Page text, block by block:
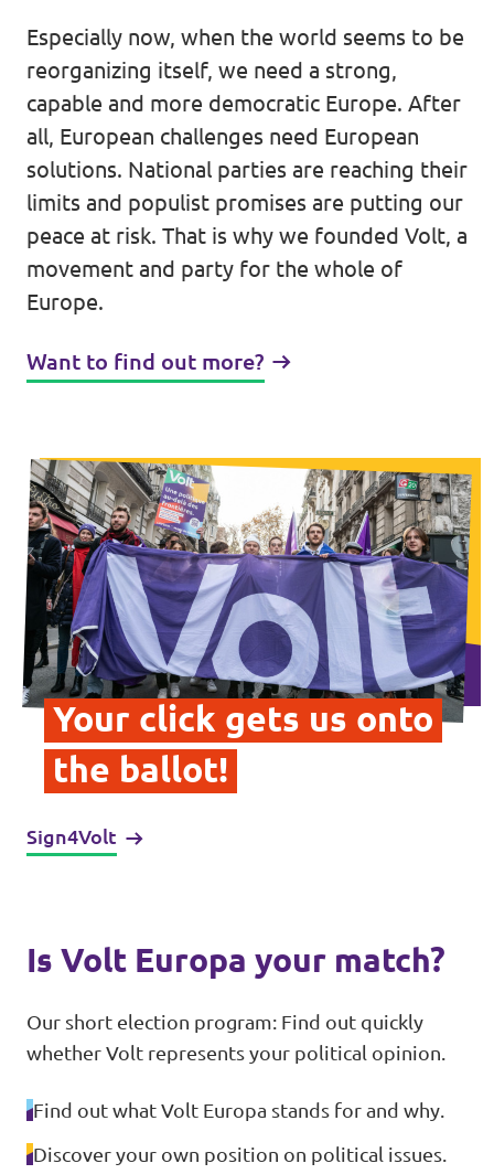
Salzburg
Styria
Tyrol
Upper Austria
Vienna
Vorarlberg
Events
Donate
Sign4Volt
Data Privacy Policy
Transparency
Legal
Cookieless
Especially now, when the world seems to be
reorganizing itself, we need a strong,
capable and more democratic Europe. After
all, European challenges need European
solutions. National parties are reaching their
limits and populist promises are putting our
peace at risk. That is why we founded Volt, a
movement and party for the whole of
Europe.
Want to find out more?
Your click gets us onto
the ballot!
Sign4Volt
Is Volt Europa your match?
Our short election program: Find out quickly
whether Volt represents your political opinion.
Find out what Volt Europa stands for and why.
Discover your own position on political issues.